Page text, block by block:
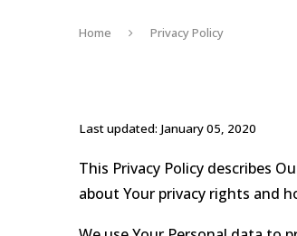
Home Privacy Policy
Last updated: January 05, 2020
This Privacy Policy describes
about Your privacy rights and